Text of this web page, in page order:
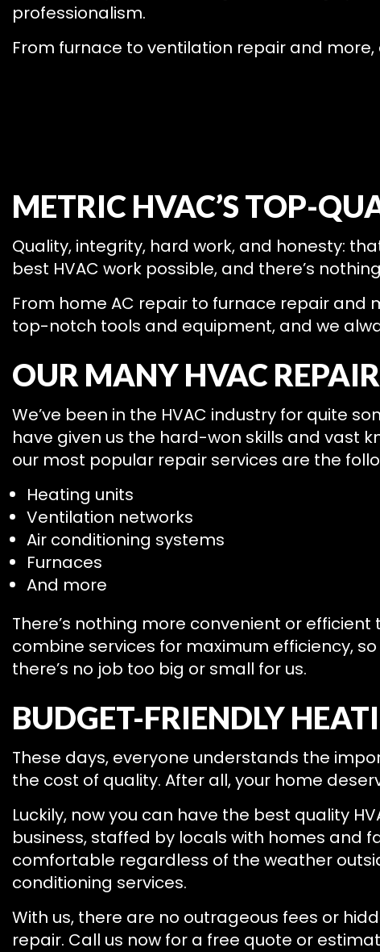
professionalism.
From furnace to ventilation repair and
METRIC HVAC’S TOP-
Quality, integrity, hard work, and honesty:
best HVAC work possible, and there’s
From home AC repair to furnace repair and
top-notch tools and equipment, and we
OUR MANY HVAC
We’ve been in the HVAC industry for quite
have given us the hard-won skills and vast
our most popular repair services are the
Heating units
Ventilation networks
Air conditioning systems
Furnaces
And more
There’s nothing more convenient or
combine services for maximum efficiency,
there’s no job too big or small for us.
BUDGET-FRIENDLY
These days, everyone understands the
the cost of quality. After all, your home
Luckily, now you can have the best quality
business, staffed by locals with homes and
comfortable regardless of the weather
conditioning services.
With us, there are no outrageous fees or
repair. Call us now for a free quote or